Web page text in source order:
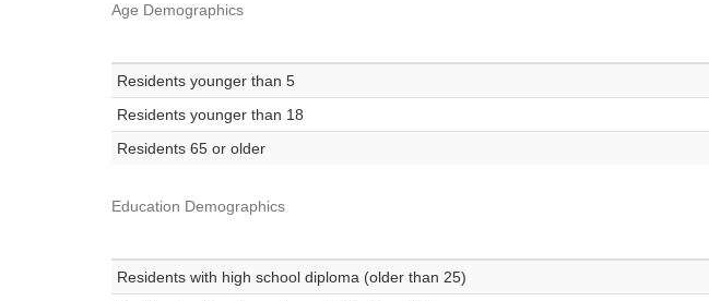
Age Demographics
Residents younger than 5
Residents younger than 18
Residents 65 or older
Education Demographics
Residents with high school diploma (older than 25)